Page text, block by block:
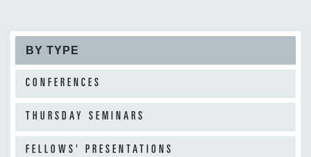
BY TYPE
CONFERENCES
THURSDAY SEMINARS
FELLOWS' PRESENTATIONS